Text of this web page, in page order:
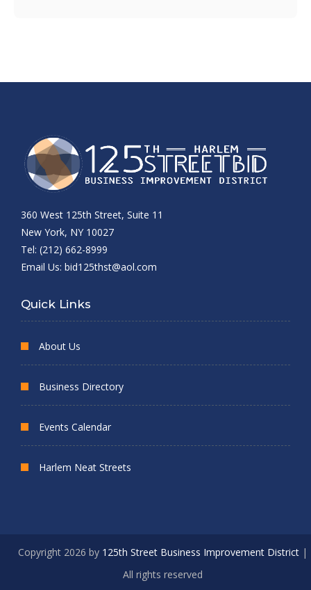
360 West 125th Street, Suite 11
New York, NY 10027
Tel: (212) 662-8999
Email Us: bid125thst@aol.com
Quick Links
About Us
Business Directory
Events Calendar
Harlem Neat Streets
Copyright 2026 by 125th Street Business Improvement District|
All rights reserved